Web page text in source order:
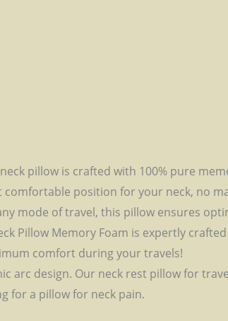
pillow is crafted with 100% pure
position for your neck, no
mode of travel, this pillow ensures
Pillow Memory Foam is expertly
comfort during your travels!
arc design. Our neck rest pillow for
for a pillow for neck pain.